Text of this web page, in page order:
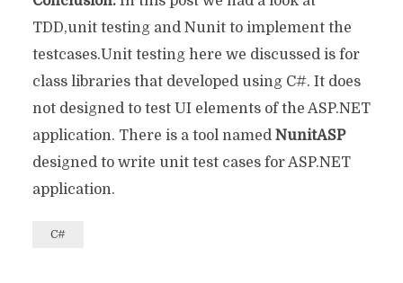
TDD,unit testing and Nunit to implement the
testcases.Unit testing here we discussed is for
class libraries that developed using C#. It does
not designed to test UI elements of the ASP.NET
application. There is a tool named NunitASP
designed to write unit test cases for ASP.NET
application.
C#